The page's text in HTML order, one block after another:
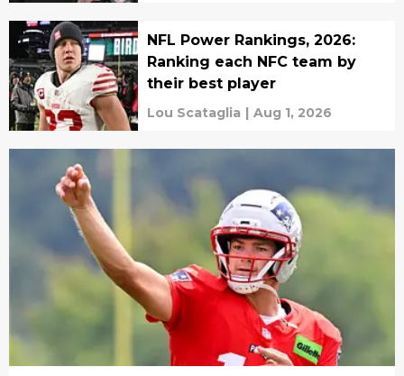
NFL Power Rankings, 2026:
Ranking each NFC team by
their best player
Lou Scataglia | Aug 1, 2026